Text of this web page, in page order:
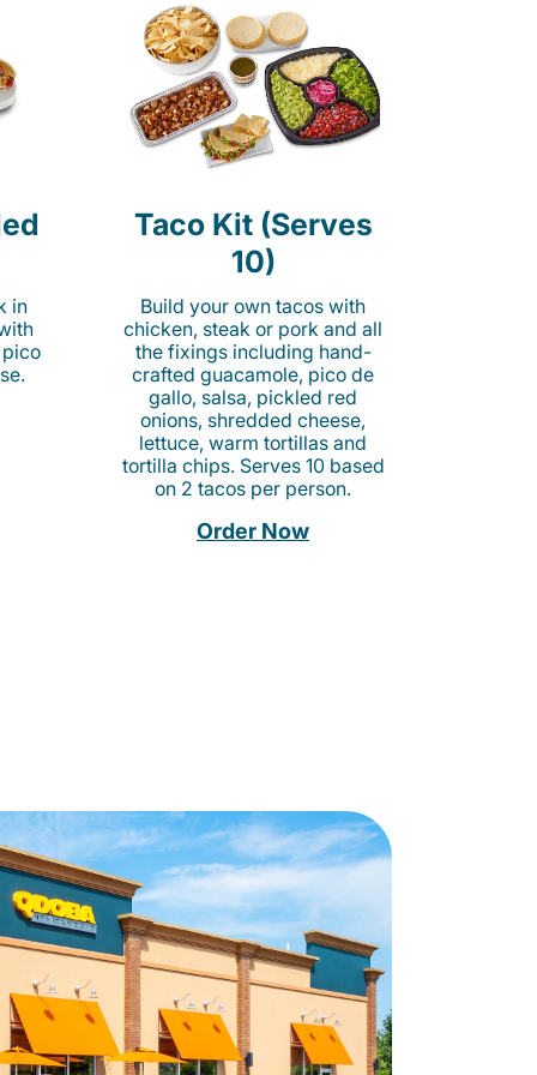
in
Taco Kit (Serves
10)
Build your own tacos with
chicken, steak or pork and all
the fixings including hand-
crafted guacamole, pico de
gallo, salsa, pickled red
onions, shredded cheese,
lettuce, warm tortillas and
tortilla chips. Serves 10 based
on 2 tacos per person.
Order Now